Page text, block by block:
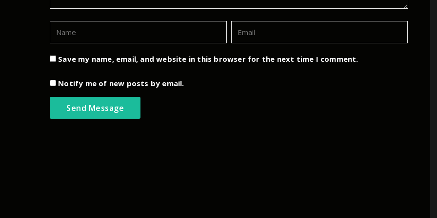
Save my name, email, and website in this browser for the next time I comment.
Notify me of new posts by email.